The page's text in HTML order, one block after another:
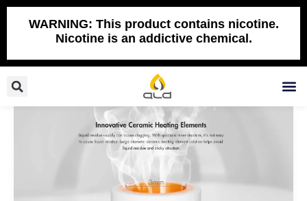
Skip
WARNING: This product contains nicotine.
Nicotine is an addictive chemical.
Search